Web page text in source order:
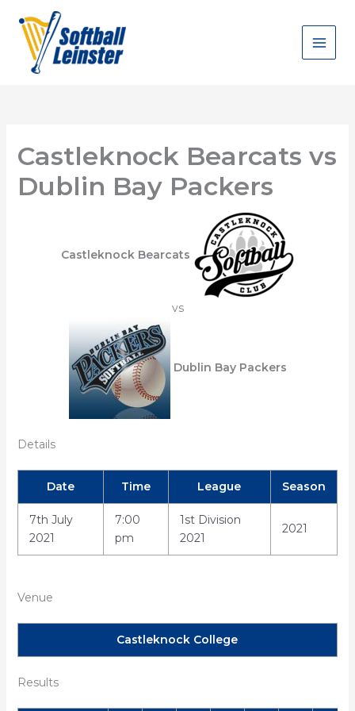
content
Castleknock Bearcats vs
Dublin Bay Packers
Castleknock Bearcats
vs
Dublin Bay Packers
Details
Date Time League Season
7th July
2021
7:00
pm
1st Division
2021
2021
Venue
Castleknock College
Results